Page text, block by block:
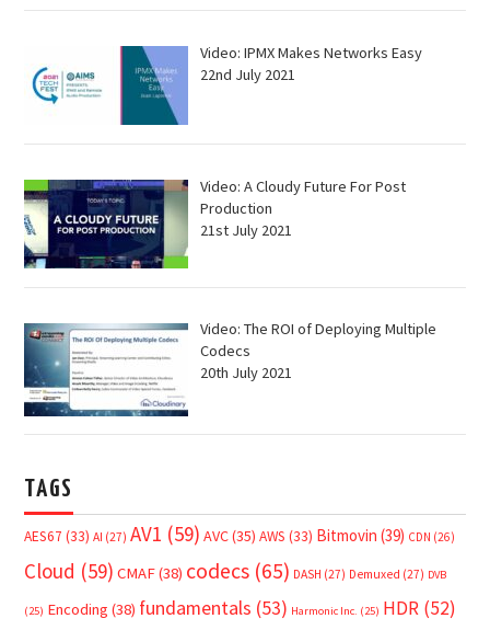
Video: IPMX Makes Networks Easy
22nd July 2021
Video: A Cloudy Future For Post
Production
21st July 2021
Video: The ROI of Deploying Multiple
Codecs
20th July 2021
TAGS
AES67 (33) AI (27) AV1 (59) AVC(35) AWS (33) Bitmovin (39) CDN (26)
Cloud (59) CMAF(38) codecs (65) DASH (27) Demuxed (27) DVB
(25) Encoding (38) fundamentals (53) Harmonic Inc. (25) HDR (52)